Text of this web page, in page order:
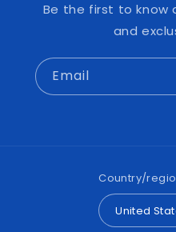
Be the first to know
and
Email
Country/